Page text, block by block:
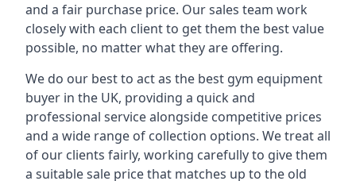
and a fair purchase price. Our sales team work
closely with each client to get them the best value
possible, no matter what they are offering.
We do our best to act as the best gym equipment
buyer in the UK, providing a quick and
professional service alongside competitive prices
and a wide range of collection options. We treat all
of our clients fairly, working carefully to give them
a suitable sale price that matches up to the old